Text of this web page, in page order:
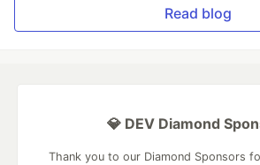
Read blog
💎 DEV Diamond
Thank you to our Diamond Sponsors